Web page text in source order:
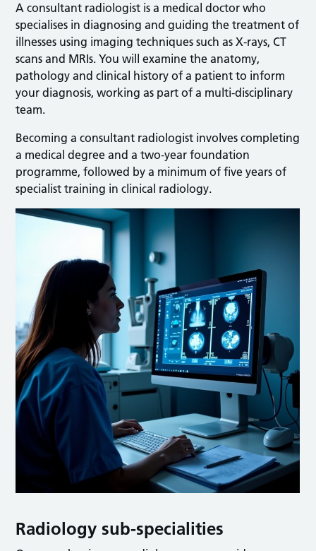
A consultant radiologist is a medical doctor who
specialises in diagnosing and guiding the treatment of
illnesses using imaging techniques such as X-rays, CT
scans and MRIs. You will examine the anatomy,
pathology and clinical history of a patient to inform
your diagnosis, working as part of a multi-disciplinary
team.
Becoming a consultant radiologist involves completing
a medical degree and a two-year foundation
programme, followed by a minimum of five years of
specialist training in clinical radiology.
Radiology sub-specialities